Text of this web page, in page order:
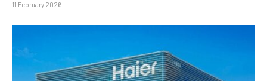
11 February 2026